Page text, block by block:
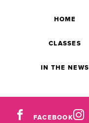
HOME
CLASSES
IN THE NEWS
FACEBOOK